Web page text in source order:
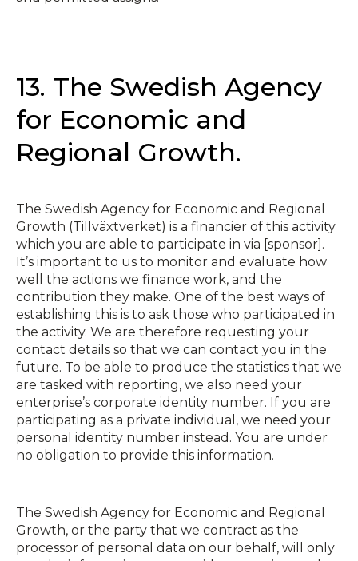
13. The Swedish Agency
for Economic and
Regional Growth.
The Swedish Agency for Economic and Regional
Growth (Tillväxtverket) is a financier of this activity
which you are able to participate in via [sponsor].
It’s important to us to monitor and evaluate how
well the actions we finance work, and the
contribution they make. One of the best ways of
establishing this is to ask those who participated in
the activity. We are therefore requesting your
contact details so that we can contact you in the
future. To be able to produce the statistics that we
are tasked with reporting, we also need your
enterprise’s corporate identity number. If you are
participating as a private individual, we need your
personal identity number instead. You are under
no obligation to provide this information.
The Swedish Agency for Economic and Regional
Growth, or the party that we contract as the
processor of personal data on our behalf, will only